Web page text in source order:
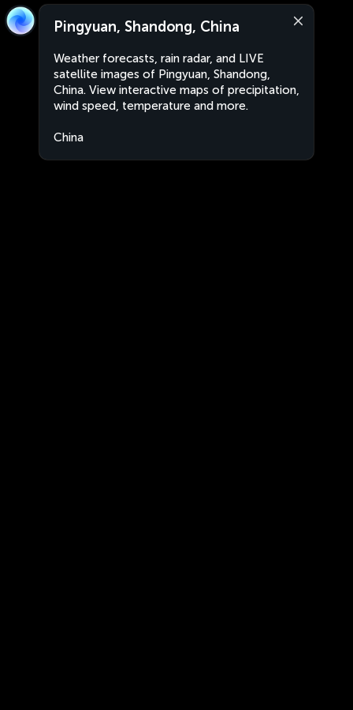
Pingyuan, Shandong, China
Weather forecasts, rain radar, and LIVE
satellite images of Pingyuan, Shandong,
China. View interactive maps of precipitation,
wind speed, temperature and more.
China